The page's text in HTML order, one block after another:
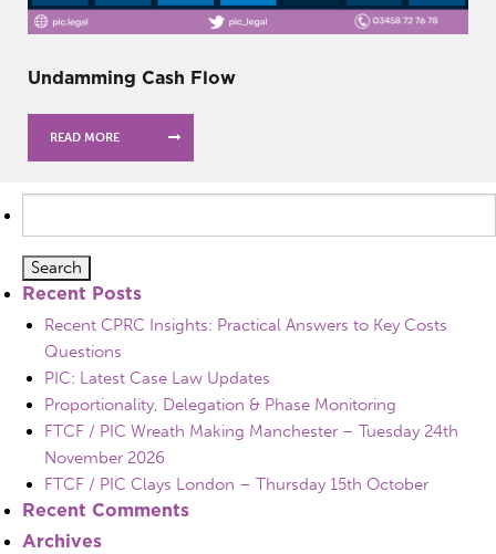
Undamming Cash Flow
READ MORE
for:
Recent Posts
Recent CPRC Insights: Practical Answers to Key Costs
Questions
PIC: Latest Case Law Updates
Proportionality, Delegation & Phase Monitoring
FTCF / PIC Wreath Making Manchester – Tuesday 24th
November 2026
FTCF / PIC Clays London – Thursday 15th October
Recent Comments
Archives